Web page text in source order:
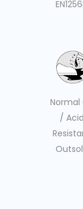
Normal
/ Acid